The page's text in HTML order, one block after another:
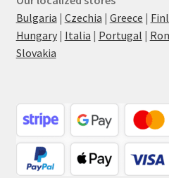
Bulgaria | Czechia | Greece |
Hungary| Italia | Portugal |
Slovakia